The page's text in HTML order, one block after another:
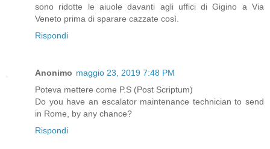
sono ridotte le aiuole davanti agli uffici di Gigino a Via
Veneto prima di sparare cazzate così.
Rispondi
Anonimo maggio 23, 2019 7:48 PM
Poteva mettere come P.S (Post Scriptum)
Do you have an escalator maintenance technician to send
in Rome, by any chance?
Rispondi